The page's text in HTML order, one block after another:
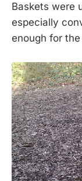
Baskets were
especially
enough for the